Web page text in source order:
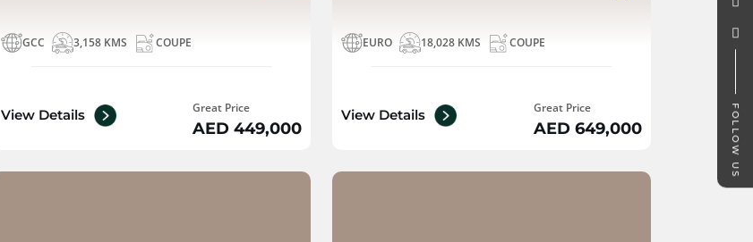
GCC 3,158 KMS COUPE
View Details Great Price
AED 449,000
EURO 18,028 KMS COUPE
View Details Great Price
AED 649,000 FOLLOW US